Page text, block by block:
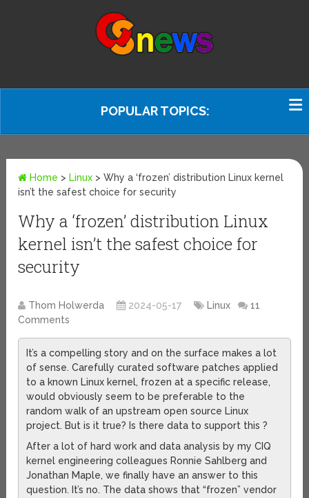
POPULAR TOPICS:
Home > Linux >Why a ‘frozen’ distribution Linux kernel
isn’t the safest choice for security
Why a ‘frozen’ distribution Linux
kernel isn’t the safest choice for
security
Thom Holwerda 2024-05-17 Linux
11
Comments
It’s a compelling story and on the surface makes a lot
of sense. Carefully curated software patches applied
to a known Linux kernel, frozen at a specific release,
would obviously seem to be preferable to the
random walk of an upstream open source Linux
project. But is it true? Is there data to support this ?
After a lot of hard work and data analysis by my CIQ
kernel engineering colleagues Ronnie Sahlberg and
Jonathan Maple, we finally have an answer to this
question. It’s no. The data shows that “frozen” vendor